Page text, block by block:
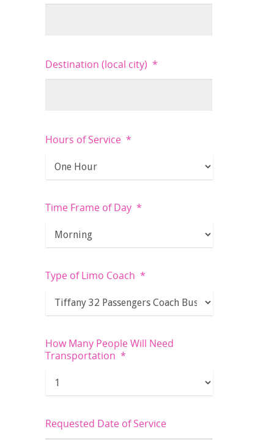
Destination (local city) *
Hours of Service *
Time Frame of Day *
Type of Limo Coach *
How Many People Will Need
Transportation *
Requested Date of Service